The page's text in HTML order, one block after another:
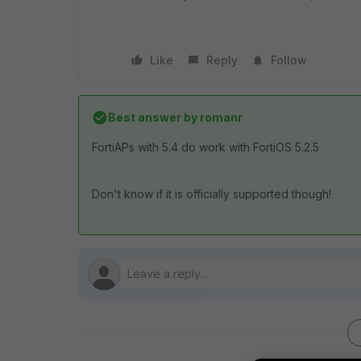
Like Reply Follow
Best answer by romanr
FortiAPs with 5.4 do work with FortiOS 5.2.5
Don't know if it is officially supported though!